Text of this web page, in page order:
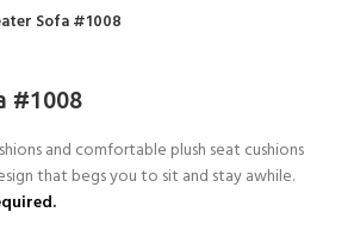
Sofa #1008
#1008
and comfortable plush seat cushions
that begs you to sit and stay awhile.